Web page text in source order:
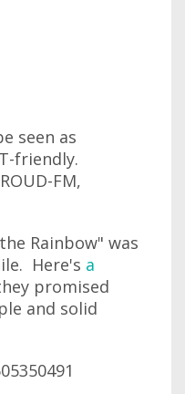
seen as
friendly.
FM,
Rainbow" was
Here's a
promised
and solid